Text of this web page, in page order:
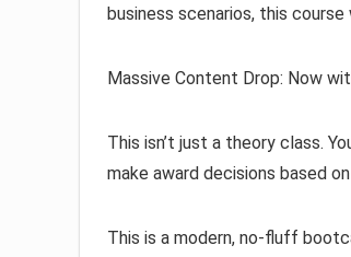
business scenarios, this
Massive Content Drop: Now
This isn’t just a theory class.
make award decisions based
This is a modern, no-fluff